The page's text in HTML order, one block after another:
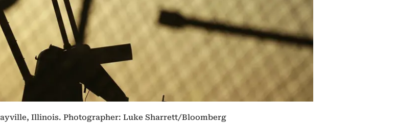
Illinois. Photographer: Luke Sharrett/Bloomberg